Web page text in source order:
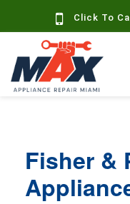
Click To
Fisher &